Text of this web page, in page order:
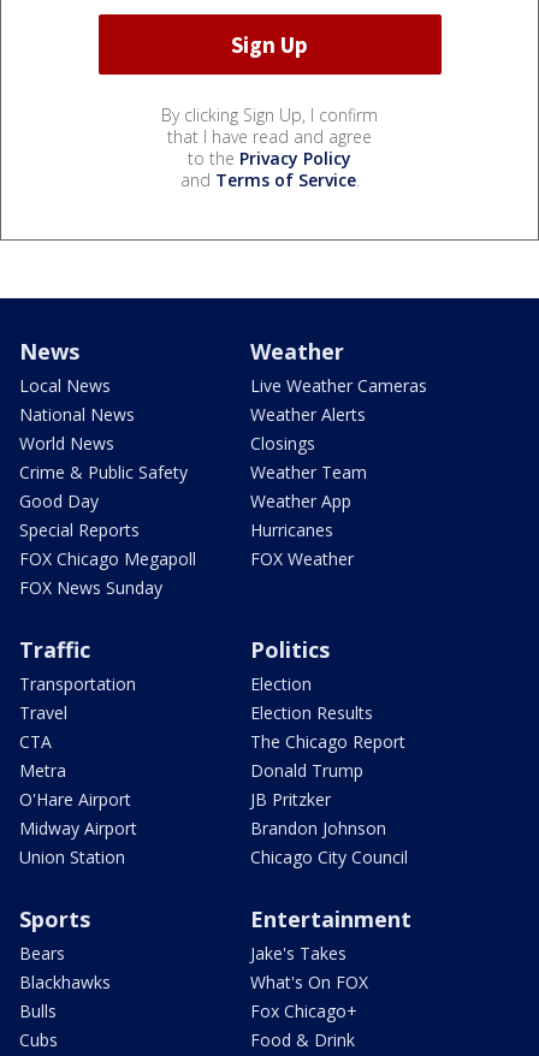
By clicking Sign Up, I confirm
that I have read and agree
to the Privacy Policy
and Terms of Service.
News
Local News
National News
World News
Crime & Public Safety
Good Day
Special Reports
FOX Chicago Megapoll
FOX News Sunday
Weather
Live Weather Cameras
Weather Alerts
Closings
Weather Team
Weather App
Hurricanes
FOX Weather
Traffic
Transportation
Travel
CTA
Metra
O'Hare Airport
Midway Airport
Union Station
Politics
Election
Election Results
The Chicago Report
Donald Trump
JB Pritzker
Brandon Johnson
Chicago City Council
Sports
Bears
Blackhawks
Bulls
Cubs
Entertainment
Jake's Takes
What's On FOX
Fox Chicago+
Food & Drink